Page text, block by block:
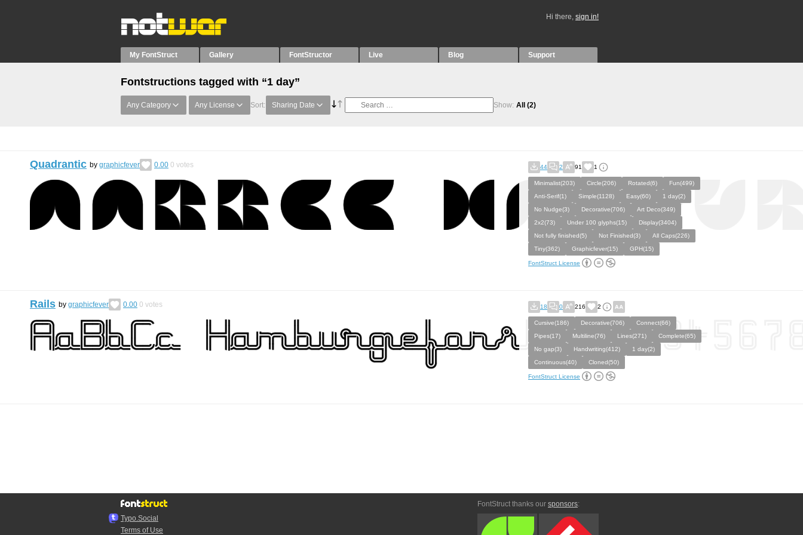
Hi there, sign in!
My FontStruct Gallery FontStructor Live Blog Support
Fontstructions tagged with “1 day”
Any Category Any License Sort: Sharing Date Show: All (2)
Quadrantic by graphicfever 0.00 0 votes 44 2 91 1
Minimalist(203) Circle(206) Rotated(6)
Fun(499)
Anti-Serif(1)
Simple(1128) Easy(60)
1 day(2)
No Nudge(3)
Decorative(706)
Art Deco(349)
2x2(73)
Under 100 glyphs(15)
Display(3404)
Not fully finished(5)
Not Finished(3)
All Caps(226)
Tiny(362)
Graphicfever(15) GPH(15)
FontStruct License
Rails by graphicfever 0.00 0 votes 18 0 216 2
Cursive(186) Decorative(706)
Connect(66)
Pipes(17)
Multiline(76) Lines(271)
Complete(65)
No gap(3)
Handwriting(412)
1 day(2)
Continuous(40)
Cloned(50)
FontStruct License
Typo.Social
Terms of Use
FontStruct thanks our sponsors: